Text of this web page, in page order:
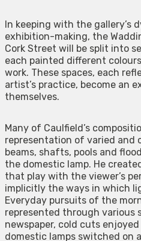
In keeping with the gallery’s
exhibition-making, the
Cork Street will be split into
each painted different
work. These spaces, each
artist’s practice, become an
themselves.
Many of Caulfield’s
representation of varied and
beams, shafts, pools and
the domestic lamp. He
that play with the viewer’s
implicitly the ways in which
Everyday pursuits of the
represented through various
newspaper, cold cuts
domestic lamps switched on